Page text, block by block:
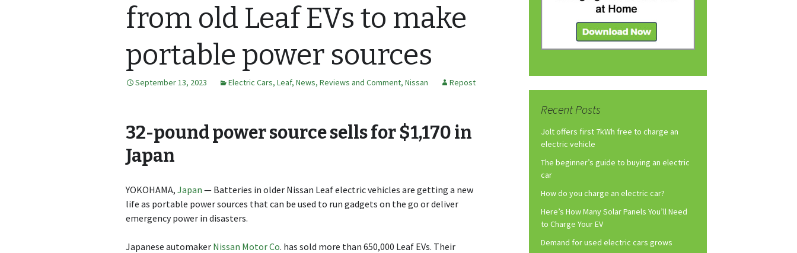
from old Leaf EVs to make
portable power sources
September 13, 2023 Electric Cars, Leaf, News, Reviews and Comment, Nissan Repost
32-pound power source sells for $1,170 in
Japan
YOKOHAMA, Japan — Batteries in older Nissan Leaf electric vehicles are getting a new
life as portable power sources that can be used to run gadgets on the go or deliver
emergency power in disasters.
Japanese automaker Nissan Motor Co. has sold more than 650,000 Leaf EVs. Their
Recent Posts
Jolt offers first 7kWh free to charge an
electric vehicle
The beginner’s guide to buying an electric
car
How do you charge an electric car?
Here’s How Many Solar Panels You’ll Need
to Charge Your EV
Demand for used electric cars grows